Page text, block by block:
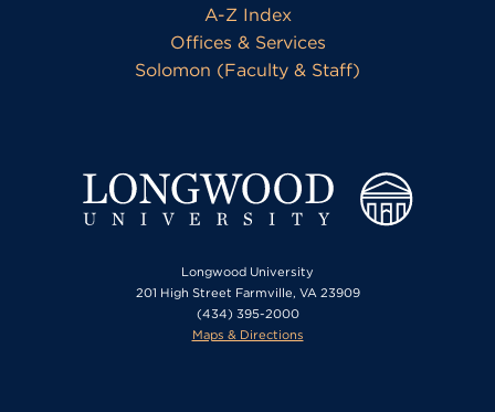
A-Z Index
Offices & Services
Solomon (Faculty & Staff)
Longwood University
201 High Street Farmville, VA 23909
(434) 395-2000
Maps & Directions